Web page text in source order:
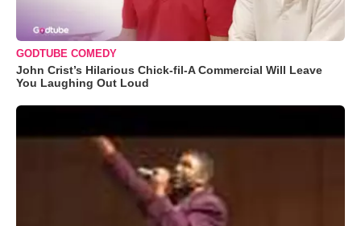
GODTUBE COMEDY
John Crist’s Hilarious Chick-fil-A Commercial Will Leave
You Laughing Out Loud